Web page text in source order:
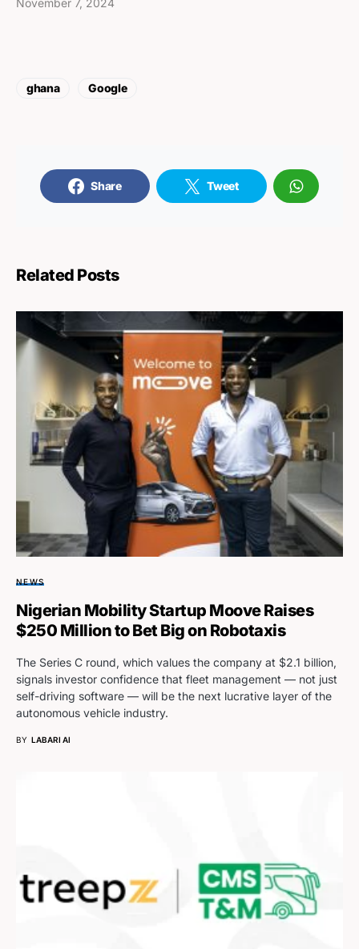
ghana Google
Share Tweet
Related Posts
NEWS
Nigerian Mobility Startup Moove Raises
$250 Million to Bet Big on Robotaxis
The Series C round, which values the company at $2.1 billion,
signals investor confidence that fleet management — not just
self-driving software — will be the next lucrative layer of the
autonomous vehicle industry.
BY LABARI AI